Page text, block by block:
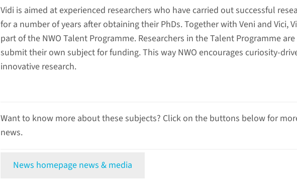
Vidi is aimed at experienced researchers who have carried out successful
for a number of years after obtaining their PhDs. Together with Veni and Vici,
part of the NWO Talent Programme. Researchers in the Talent Programme
submit their own subject for funding. This way NWO encourages curiosity-
innovative research.
Want to know more about these subjects? Click on the buttons below for
news.
News homepage news & media